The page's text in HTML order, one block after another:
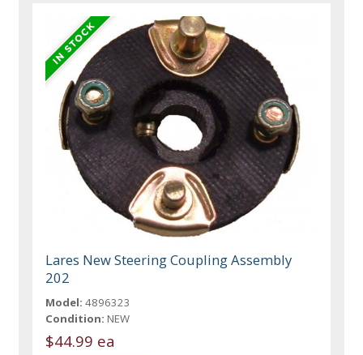
Lares New Steering Coupling Assembly
202
Model: 4896323
Condition: NEW
$44.99 ea